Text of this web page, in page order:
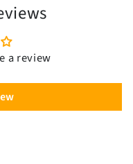
a review